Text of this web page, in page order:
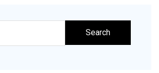
Search